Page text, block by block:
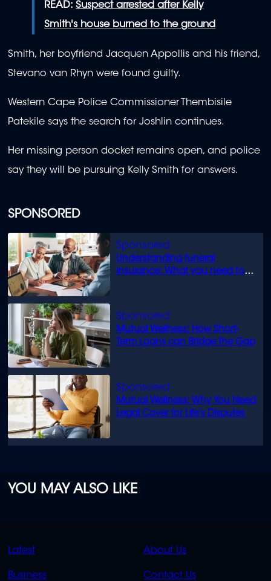
SPONSORED
Understanding funeral
insurance: What you need to
Mutual Wellness: How Short-
Term Loans can Bridge the Gap
Mutual Wellness: Why You Need
Legal Cover for Life’s Disputes
READ:Suspect arrested after Kelly
Smith's house burned to the ground
Smith, her boyfriend Jacquen Appollis and his friend,
Stevano van Rhyn were found guilty.
Western Cape Police Commissioner Thembisile
Patekile says the search for Joshlin continues.
Her missing person docket remains open, and police
say they will be pursuing Kelly Smith for answers.
YOU MAY ALSO LIKE
QUICK
Latest
Business
QUICK
About Us
Contact Us